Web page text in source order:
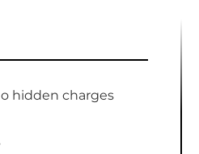
hidden charges